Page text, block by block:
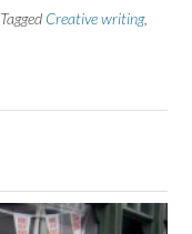
Tagged Creative writing,